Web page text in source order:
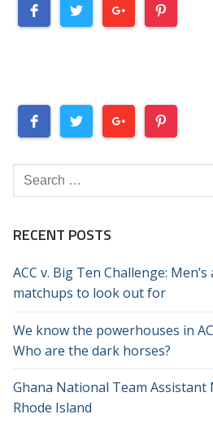
Search
for:
RECENT POSTS
ACC v. Big Ten Challenge: Men’s
matchups to look out for
We know the powerhouses in
Who are the dark horses?
Ghana National Team Assistant
Rhode Island